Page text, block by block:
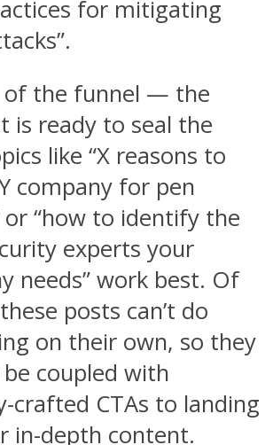
for mitigating
the funnel — the
is ready to seal the
like “X reasons to
company for pen
or “how to identify the
experts your
needs” work best. Of
posts can’t do
on their own, so they
coupled with
crafted CTAs to landing
in-depth content.